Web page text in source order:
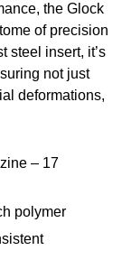
the Glock
of precision
steel insert, it’s
not just
deformations,
– 17
polymer